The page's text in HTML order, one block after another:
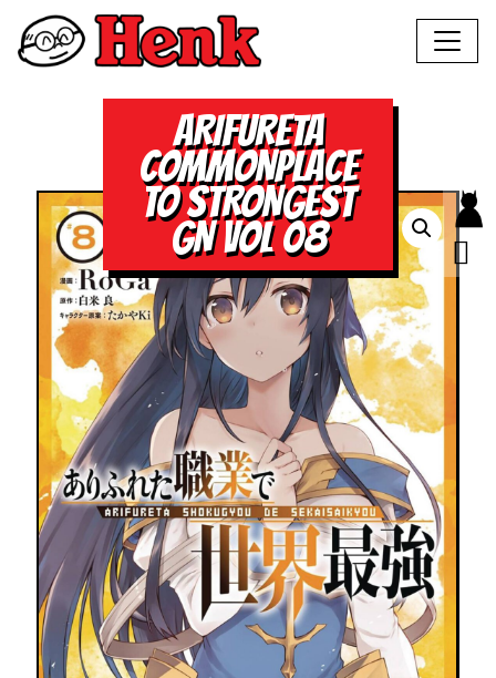
ARIFURETA
COMMONPLACE
TO STRONGEST
GN VOL 08